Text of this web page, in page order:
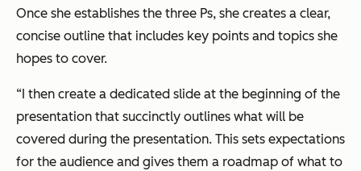
Once she establishes the three Ps, she creates a clear,
concise outline that includes key points and topics she
hopes to cover.
“I then create a dedicated slide at the beginning of the
presentation that succinctly outlines what will be
covered during the presentation. This sets expectations
for the audience and gives them a roadmap of what to